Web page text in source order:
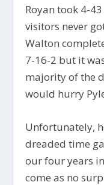
Royan took 4-
visitors never
Walton
7-16-2 but it
majority of the
would hurry
Unfortunately,
dreaded time
our four years
come as no